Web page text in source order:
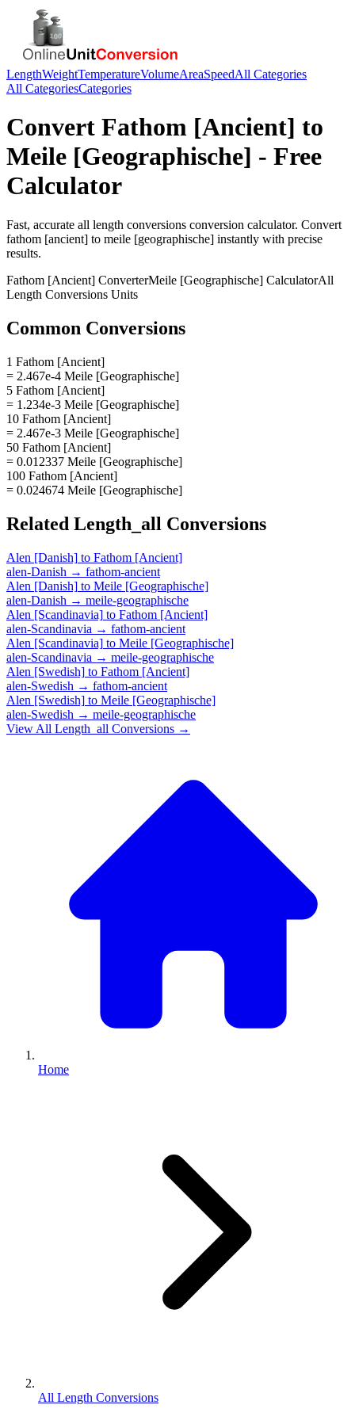
LengthWeightTemperatureVolumeAreaSpeedAll Categories
All CategoriesCategories
Convert Fathom [Ancient] to
Meile [Geographische] - Free
Calculator
Fast, accurate all length conversions conversion calculator. Convert
fathom [ancient] to meile [geographische] instantly with precise
results.
Fathom [Ancient] ConverterMeile [Geographische] CalculatorAll
Length Conversions Units
Common Conversions
1 Fathom [Ancient]
= 2.467e-4 Meile [Geographische]
5 Fathom [Ancient]
= 1.234e-3 Meile [Geographische]
10 Fathom [Ancient]
= 2.467e-3 Meile [Geographische]
50 Fathom [Ancient]
= 0.012337 Meile [Geographische]
100 Fathom [Ancient]
= 0.024674 Meile [Geographische]
Related Length_all Conversions
Alen [Danish] to Fathom [Ancient]
alen-Danish → fathom-ancient
Alen [Danish] to Meile [Geographische]
alen-Danish → meile-geographische
Alen [Scandinavia] to Fathom [Ancient]
alen-Scandinavia → fathom-ancient
Alen [Scandinavia] to Meile [Geographische]
alen-Scandinavia → meile-geographische
Alen [Swedish] to Fathom [Ancient]
alen-Swedish → fathom-ancient
Alen [Swedish] to Meile [Geographische]
alen-Swedish → meile-geographische
View All Length_all Conversions →
Home
All Length Conversions